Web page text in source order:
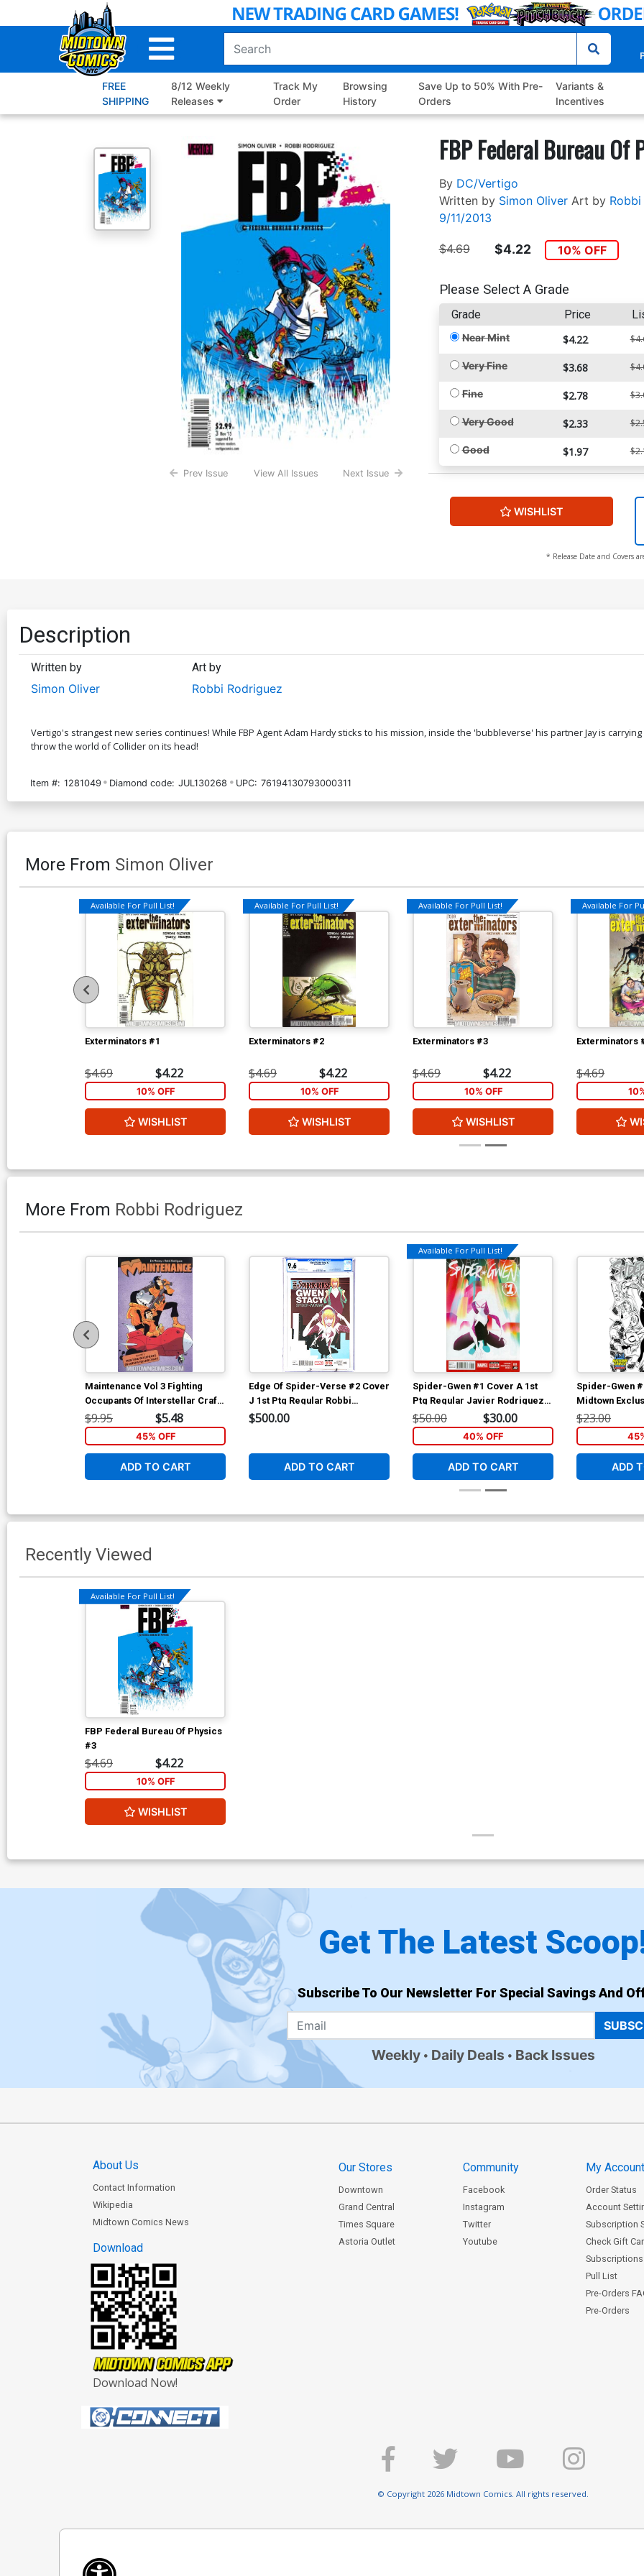
to
FREE
SHIPPING
8/12 Weekly
Releases
Track My
Order
Browsing
History
Save Up to 50% With Pre-
Orders
Variants &
Incentives
Prev Issue View All Issues Next Issue
FBP Federal Bureau Of
By DC/Vertigo
Written by Simon Oliver Art by
9/11/2013
$4.69 $4.22 10% OFF
Please Select A Grade
Grade Price
Near Mint $4.22
Very Fine $3.68
Fine $2.78
Very Good $2.33
Good $1.97
WISHLIST
* Release Date and Covers
Description
Written by
Simon Oliver
Art by
Robbi Rodriguez
Vertigo's strangest new series continues! While FBP Agent Adam Hardy sticks to his mission, inside the 'bubbleverse' his partner Jay is
throw the world of Collider on its head!
Item #: 1281049 Diamond code: JUL130268 UPC: 76194130793000311
More From Simon Oliver
Available For Pull List!
Exterminators #1
$4.69 $4.22
10% OFF
WISHLIST
Available For Pull List!
Exterminators #2
$4.69 $4.22
10% OFF
WISHLIST
Available For Pull List!
Exterminators #3
$4.69 $4.22
10% OFF
WISHLIST
Available For
Exterminators
$4.69
More From Robbi Rodriguez
Maintenance Vol 3 Fighting
Occupants Of Interstellar Craft
TP
$9.95 $5.48
45% OFF
ADD TO CART
Edge Of Spider-Verse #2 Cover
J 1st Ptg Regular Robbi
Rodriguez Cover CGC 9.6
$500.00
ADD TO CART
Available For Pull List!
Spider-Gwen #1 Cover A 1st
Ptg Regular Javier Rodriguez
Cover
$50.00 $30.00
40% OFF
ADD TO CART
Spider-Gwen
Midtown
Campbell
$23.00
ADD
Recently Viewed
Available For Pull List!
FBP Federal Bureau Of Physics
#3
$4.69 $4.22
10% OFF
WISHLIST
Get The Latest
Subscribe To Our Newsletter For Special Savings And
Weekly Daily Deals Back Issues
About Us
Contact Information
Wikipedia
Midtown Comics News
Download
Download Now!
Our Stores
Downtown
Grand Central
Times Square
Astoria Outlet
Community
Facebook
Instagram
Twitter
Youtube
My Account
Order Status
Account
Subscription
Check Gift
Subscriptions
Pull List
Pre-Orders
Pre-Orders
© Copyright 2026 Midtown Comics. All rights reserved.